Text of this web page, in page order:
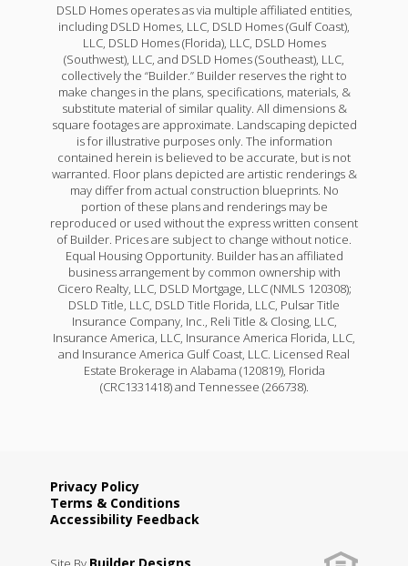
DSLD Homes operates as via multiple affiliated entities,
including DSLD Homes, LLC, DSLD Homes (Gulf Coast),
LLC, DSLD Homes (Florida), LLC, DSLD Homes
(Southwest), LLC, and DSLD Homes (Southeast), LLC,
collectively the “Builder.” Builder reserves the right to
make changes in the plans, specifications, materials, &
substitute material of similar quality. All dimensions &
square footages are approximate. Landscaping depicted
is for illustrative purposes only. The information
contained herein is believed to be accurate, but is not
warranted. Floor plans depicted are artistic renderings &
may differ from actual construction blueprints. No
portion of these plans and renderings may be
reproduced or used without the express written consent
of Builder. Prices are subject to change without notice.
Equal Housing Opportunity. Builder has an affiliated
business arrangement by common ownership with
Cicero Realty, LLC, DSLD Mortgage, LLC (NMLS 120308);
DSLD Title, LLC, DSLD Title Florida, LLC, Pulsar Title
Insurance Company, Inc., Reli Title & Closing, LLC,
Insurance America, LLC, Insurance America Florida, LLC,
and Insurance America Gulf Coast, LLC. Licensed Real
Estate Brokerage in Alabama (120819), Florida
(CRC1331418) and Tennessee (266738).
Privacy Policy
Terms & Conditions
Accessibility Feedback
Builder Designs